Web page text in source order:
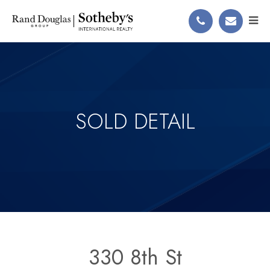
SOLD DETAIL
330 8th St